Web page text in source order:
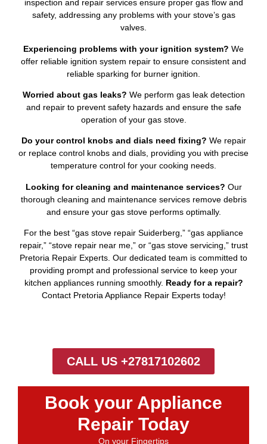
inspection and repair services ensure proper gas flow and
safety, addressing any problems with your stove’s gas
valves.
Experiencing problems with your ignition system? We
offer reliable ignition system repair to ensure consistent and
reliable sparking for burner ignition.
Worried about gas leaks? We perform gas leak detection
and repair to prevent safety hazards and ensure the safe
operation of your gas stove.
Do your control knobs and dials need fixing? We repair
or replace control knobs and dials, providing you with precise
temperature control for your cooking needs.
Looking for cleaning and maintenance services? Our
thorough cleaning and maintenance services remove debris
and ensure your gas stove performs optimally.
For the best “gas stove repair Suiderberg,” “gas appliance
repair,” “stove repair near me,” or “gas stove servicing,” trust
Pretoria Repair Experts. Our dedicated team is committed to
providing prompt and professional service to keep your
kitchen appliances running smoothly. Ready for a repair?
Contact Pretoria Appliance Repair Experts today!
CALL US +27817102602
Book your Appliance
Repair Today
On your Fingertips